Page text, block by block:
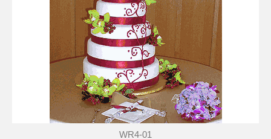
WR4-01